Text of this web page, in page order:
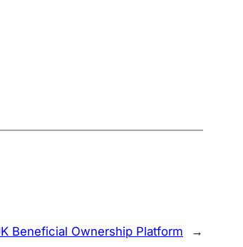
Beneficial Ownership Platform →